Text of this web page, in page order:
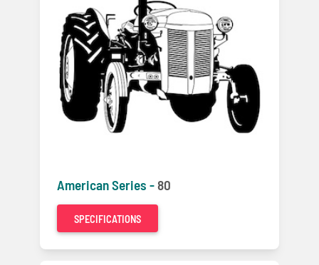
American Series -80
SPECIFICATIONS